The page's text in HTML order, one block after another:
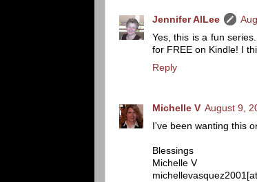
Jennifer AlLee
Yes, this is a fun
for FREE on Kindle! I
Reply
Michelle V August 9,
I've been wanting this
Blessings
Michelle V